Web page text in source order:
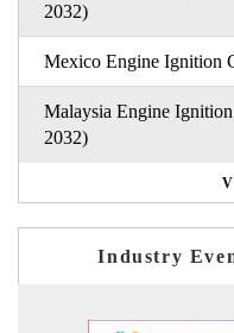
2032)
Mexico Engine Ignition
Malaysia Engine
2032)
Industry